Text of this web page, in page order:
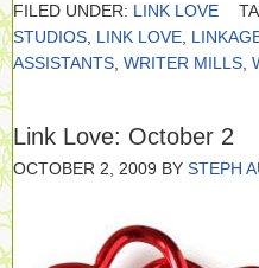
FILED UNDER: LINK LOVE
STUDIOS LINK LOVE
ASSISTANTS WRITER MILLS
Link Love: October 2
OCTOBER 2, 2009 BY STEPH